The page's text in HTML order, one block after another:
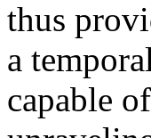
thus
a
capable